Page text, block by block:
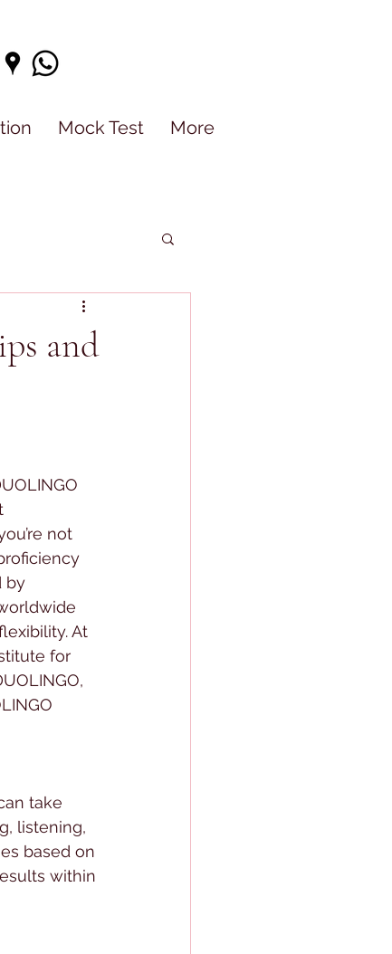
Mock Test More
and
not
by
At
for
take
listening,
based on
within